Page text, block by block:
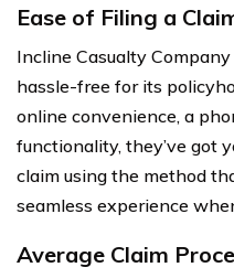
Ease of Filing a
Incline Casualty
hassle-free for its
online convenience, a
functionality, they’ve got
claim using the method
seamless experience
Average Claim